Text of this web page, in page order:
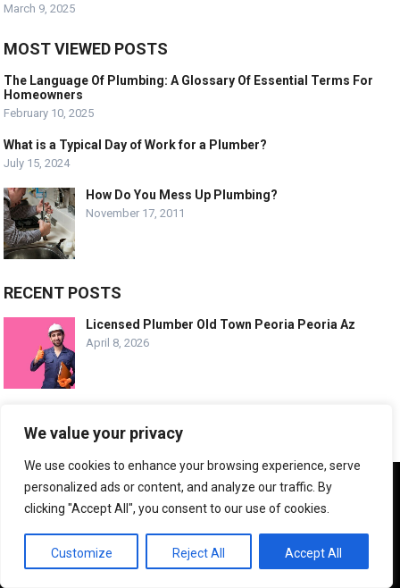
We value your privacy
We use cookies to enhance your browsing experience, serve
personalized ads or content, and analyze our traffic. By
clicking "Accept All", you consent to our use of cookies.
Customize Reject All Accept All
March 9, 2025
MOST VIEWED POSTS
The Language Of Plumbing: A Glossary Of Essential Terms For
Homeowners
February 10, 2025
What is a Typical Day of Work for a Plumber?
July 15, 2024
How Do You Mess Up Plumbing?
November 17, 2011
RECENT POSTS
Licensed Plumber Old Town Peoria Peoria Az
April 8, 2026
April 8, 2026
Trusted Plumbing Experts Desert Harbor Az
We use cookies to ensure that we give you the best
experience on our website. If you continue to use this site we
will assume that you are happy with it.
OK